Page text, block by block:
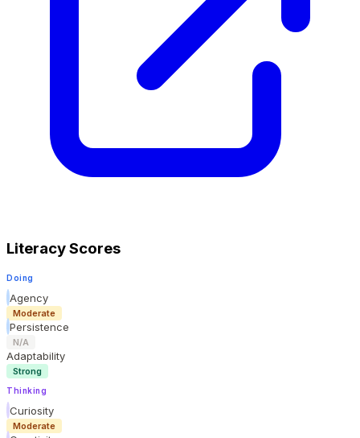
Literacy Scores
Doing
Agency
Moderate
Persistence
N/A
Adaptability
Strong
Thinking
Curiosity
Moderate